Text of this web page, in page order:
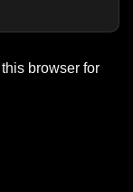
browser for